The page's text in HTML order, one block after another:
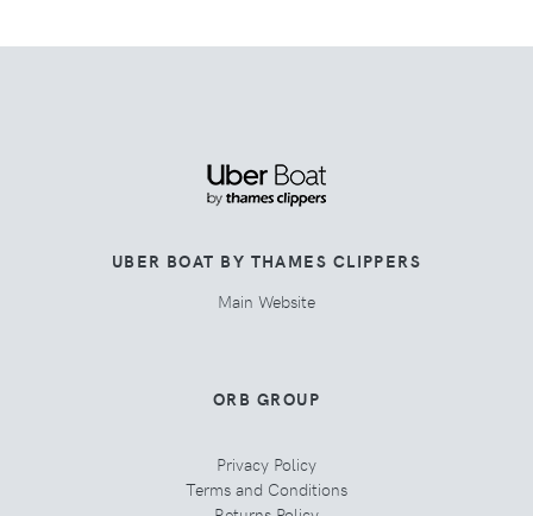
UBER BOAT BY THAMES CLIPPERS
Main Website
ORB GROUP
Privacy Policy
Terms and Conditions